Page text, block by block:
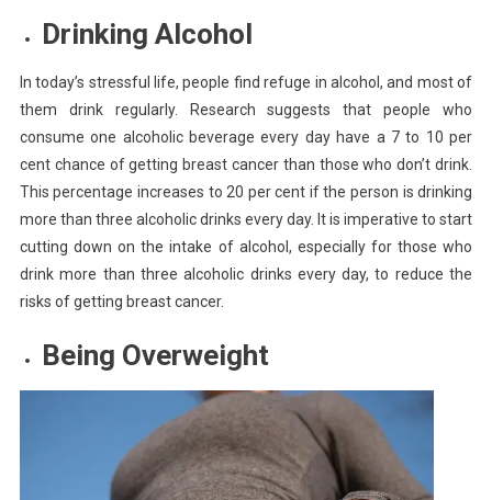
Drinking Alcohol
In today’s stressful life, people find refuge in alcohol, and most of
them drink regularly. Research suggests that people who
consume one alcoholic beverage every day have a 7 to 10 per
cent chance of getting breast cancer than those who don’t drink.
This percentage increases to 20 per cent if the person is drinking
more than three alcoholic drinks every day. It is imperative to start
cutting down on the intake of alcohol, especially for those who
drink more than three alcoholic drinks every day, to reduce the
risks of getting breast cancer.
Being Overweight